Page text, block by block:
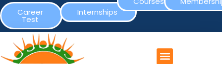
Career
Test
Internships